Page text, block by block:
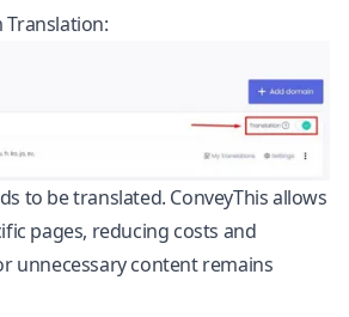
Translation:
to be translated. ConveyThis allows
pages, reducing costs and
unnecessary content remains